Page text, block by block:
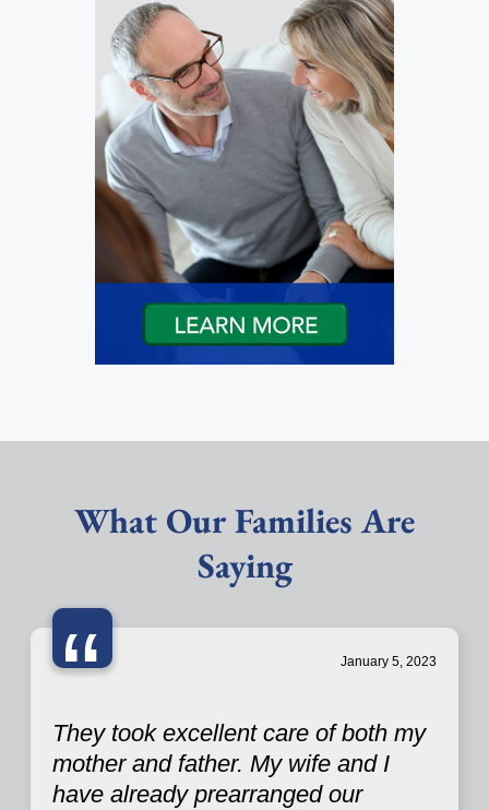
What Our Families Are
Saying
“ January 5, 2023
They took excellent care of both my
mother and father. My wife and I
have already prearranged our